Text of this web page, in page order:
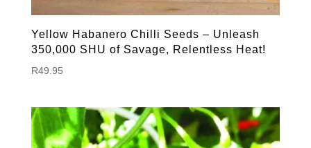
Yellow Habanero Chilli Seeds – Unleash
350,000 SHU of Savage, Relentless Heat!
R49.95